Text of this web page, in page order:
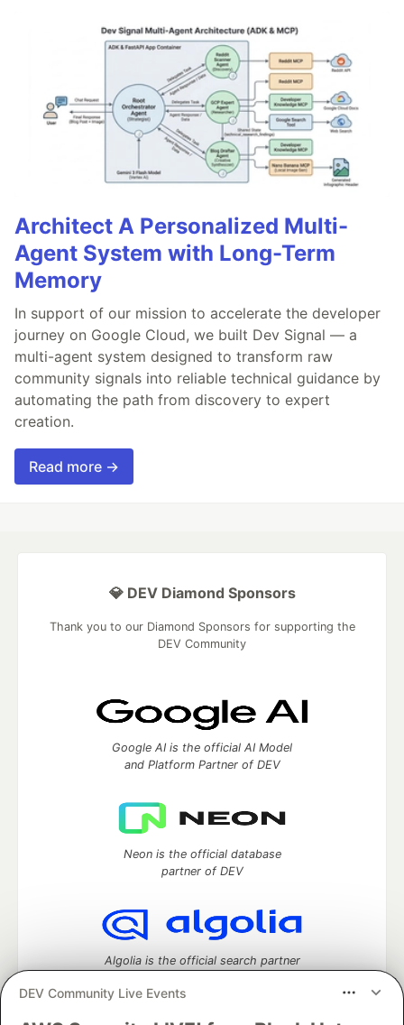
Architect A Personalized Multi-
Agent System with Long-Term
Memory
In support of our mission to accelerate the developer
journey on Google Cloud, we built Dev Signal — a
multi-agent system designed to transform raw
community signals into reliable technical guidance by
automating the path from discovery to expert
creation.
Read more →
DEV Community Live Events
💎 DEV Diamond Sponsors
Thank you to our Diamond Sponsors for supporting the
DEV Community
Google AI is the official AI Model
and Platform Partner of DEV
Neon is the official database
partner of DEV
Algolia is the official search partner